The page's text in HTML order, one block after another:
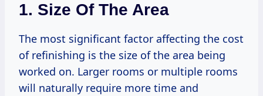
1. Size Of The Area
The most significant factor affecting the cost
of refinishing is the size of the area being
worked on. Larger rooms or multiple rooms
will naturally require more time and